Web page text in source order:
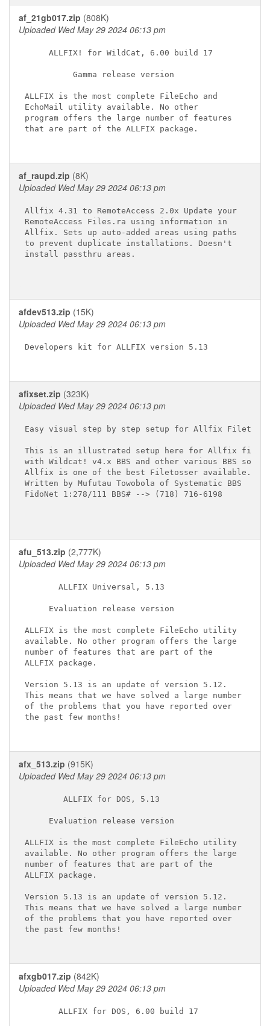
af_21gb017.zip (808K)
Uploaded Wed May 29 2024 06:13 pm
     ALLFIX! for WildCat, 6.00 build 17
          Gamma release version
ALLFIX is the most complete FileEcho and
EchoMail utility available. No other
program offers the large number of features
that are part of the ALLFIX package.
af_raupd.zip (8K)
Uploaded Wed May 29 2024 06:13 pm
Allfix 4.31 to RemoteAccess 2.0x Update your
RemoteAccess Files.ra using information in
Allfix. Sets up auto-added areas using paths
to prevent duplicate installations. Doesn't
install passthru areas.
afdev513.zip (15K)
Uploaded Wed May 29 2024 06:13 pm
Developers kit for ALLFIX version 5.13
afixset.zip (323K)
Uploaded Wed May 29 2024 06:13 pm
Easy visual step by step setup for Allfix
This is an illustrated setup here for Allfix
with Wildcat! v4.x BBS and other various BBS
Allfix is one of the best Filetosser available.
Written by Mufutau Towobola of Systematic BBS
FidoNet 1:278/111 BBS# --> (718) 716-6198
afu_513.zip (2,777K)
Uploaded Wed May 29 2024 06:13 pm
       ALLFIX Universal, 5.13
     Evaluation release version
ALLFIX is the most complete FileEcho utility
available. No other program offers the large
number of features that are part of the
ALLFIX package.
Version 5.13 is an update of version 5.12.
This means that we have solved a large number
of the problems that you have reported over
the past few months!
afx_513.zip (915K)
Uploaded Wed May 29 2024 06:13 pm
        ALLFIX for DOS, 5.13
     Evaluation release version
ALLFIX is the most complete FileEcho utility
available. No other program offers the large
number of features that are part of the
ALLFIX package.
Version 5.13 is an update of version 5.12.
This means that we have solved a large number
of the problems that you have reported over
the past few months!
afxgb017.zip (842K)
Uploaded Wed May 29 2024 06:13 pm
       ALLFIX for DOS, 6.00 build 17